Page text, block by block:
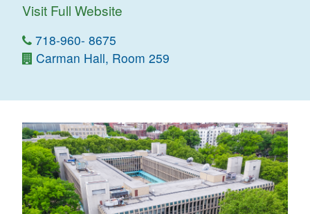
Visit Full Website
718-960- 8675
Carman Hall, Room 259